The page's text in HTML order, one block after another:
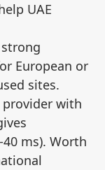
UAE
European or
sites.
with
ms). Worth